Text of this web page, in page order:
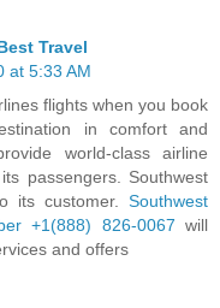
Travel
at 5:33 AM
flights when you book
in comfort and
world-class airline
passengers. Southwest
its customer. Southwest
+1(888) 826-0067 will
and offers